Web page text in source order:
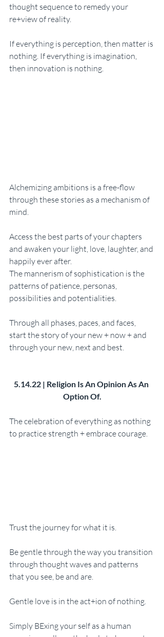
thought sequence to remedy your
re+view of reality.
If everything is perception, then matter is
nothing. If everything is imagination,
then innovation is nothing.
Alchemizing ambitions is a free-flow
through these stories as a mechanism of
mind.
Access the best parts of your chapters
and awaken your light, love, laughter, and
happily ever after.
The mannerism of sophistication is the
patterns of patience, personas,
possibilities and potentialities.
Through all phases, paces, and faces,
start the story of your new + now + and
through your new, next and best.
5.14.22 | Religion Is An Opinion As An
Option Of.
The celebration of everything as nothing
to practice strength + embrace courage.
Trust the journey for what it is.
Be gentle through the way you transition
through thought waves and patterns
that you see, be and are.
Gentle love is in the act+ion of nothing.
Simply BExing your self as a human